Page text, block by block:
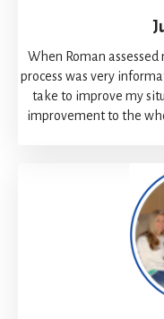
When Roman
process was very
take to improve my
improvement to the